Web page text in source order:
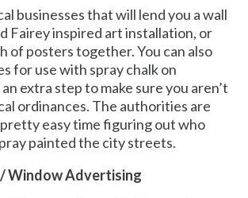
businesses that will lend you a wall
Fairey inspired art installation, or
of posters together. You can also
for use with spray chalk on
extra step to make sure you aren’t
ordinances. The authorities are
easy time figuring out who
painted the city streets.
Window Advertising